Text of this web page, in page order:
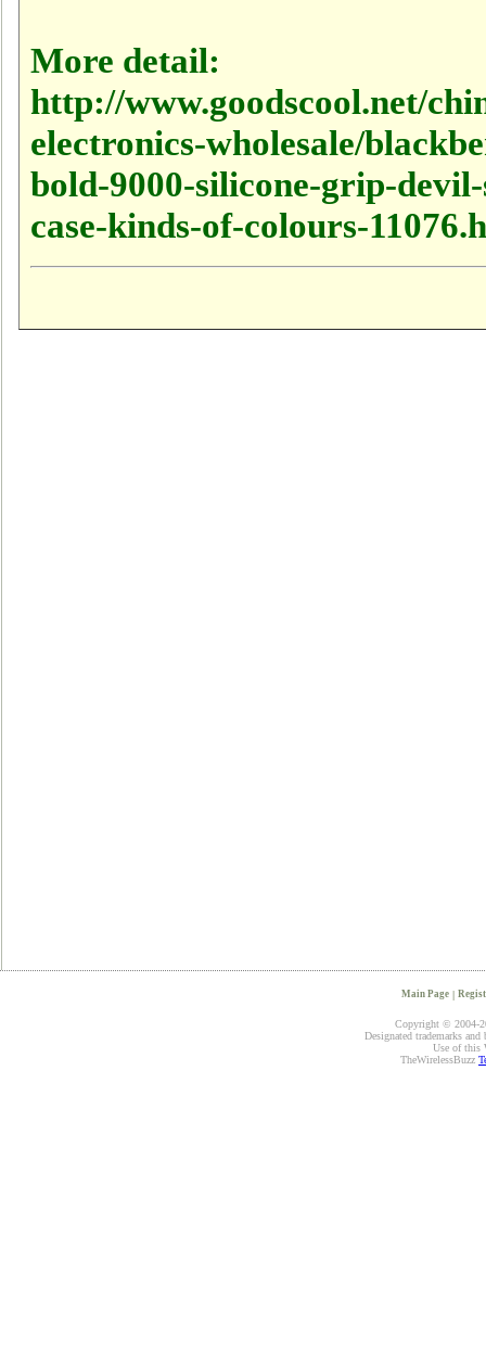
More detail:
http://www.goodscool.net/
electronics-wholesale/
bold-9000-silicone-grip-
case-kinds-of-colours-
Main Page |
Copyright © 2004-
Designated trademarks
Use of this
TheWirelessBuzz